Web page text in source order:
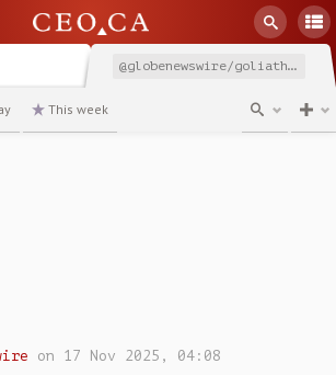
@globenewswire/goliath-drills-several-holes-of-high-grade-gold-up
This week
on 17 Nov 2025, 04:08